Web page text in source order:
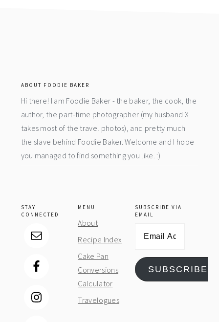
ABOUT FOODIE BAKER
Hi there! I am Foodie Baker - the baker, the cook, the
author, the part-time photographer (my husband X
takes most of the travel photos), and pretty much
the slave behind Foodie Baker. Welcome and I hope
you managed to find something you like. :)
STAY
CONNECTED
MENU
About
Recipe Index
Cake Pan
Conversions
Calculator
Travelogues
SUBSCRIBE VIA
EMAIL
SUBSCRIBE